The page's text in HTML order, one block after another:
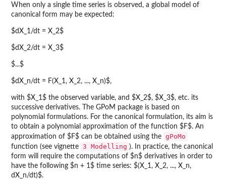
When only a single time series is observed, a global model of
canonical form may be expected:
$dX_1/dt = X_2$
$dX_2/dt = X_3$
$...$
$dX_n/dt = F(X_1, X_2, ..., X_n)$,
with $X_1$ the observed variable, and $X_2$, $X_3$, etc. its
successive derivatives. The GPoM package is based on
polynomial formulations. For the canonical formulation, its aim is
to obtain a polynomial approximation of the function $F$. An
approximation of $F$ can be obtained using the gPoMo
function (see vignette 3 Modelling ). In practice, the canonical
form will require the computations of $n$ derivatives in order to
have the following $n + 1$ time series: $(X_1, X_2, ..., X_n,
dX_n/dt)$.